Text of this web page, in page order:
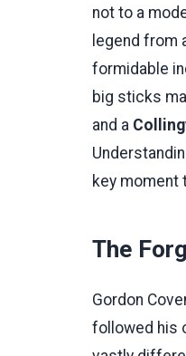
not to a
legend from
formidable
big sticks
and a
key moment
The
Gordon
followed his